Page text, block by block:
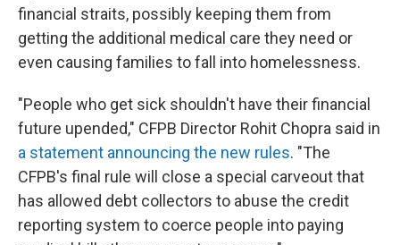
financial straits, possibly keeping them from
getting the additional medical care they need or
even causing families to fall into homelessness.
"People who get sick shouldn't have their financial
future upended," CFPB Director Rohit Chopra said in
a statement announcing the new rules. "The
CFPB's final rule will close a special carveout that
has allowed debt collectors to abuse the credit
reporting system to coerce people into paying